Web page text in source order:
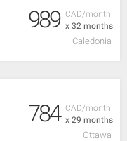
CAD/month
x 32 months
989
Caledonia
CAD/month
x 29 months
784
Ottawa